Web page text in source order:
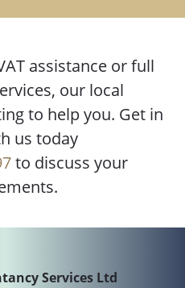
assistance or full
our local
to help you. Get in
us today
to discuss your
Services Ltd